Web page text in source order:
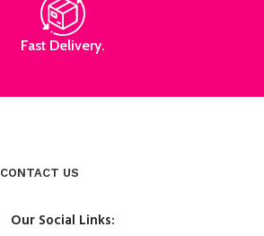
Fast Delivery.
CONTACT US
Our Social Links: